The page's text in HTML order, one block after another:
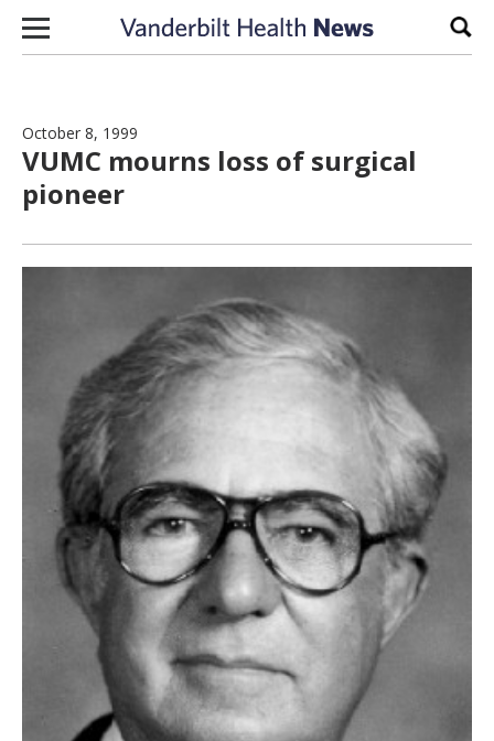
Skip to content
October 8, 1999
VUMC mourns loss of surgical
pioneer